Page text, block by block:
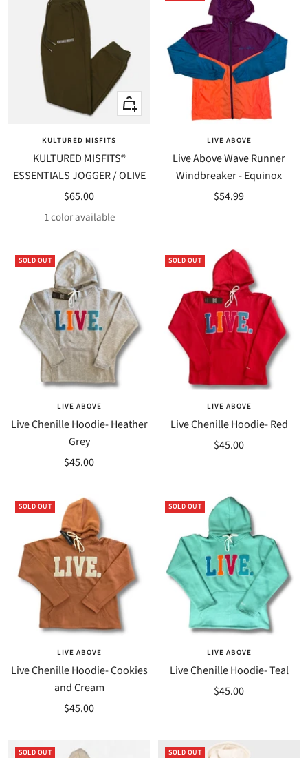
Quick
Quick
KULTURED MISFITS
KULTURED MISFITS®
ESSENTIALS JOGGER / OLIVE
Sale
price
$65.00
1 color available
LIVE ABOVE
Live Above Wave Runner
Windbreaker - Equinox
Sale
$54.99
SOLD OUT
LIVE ABOVE
Live Chenille Hoodie- Heather
Grey
Sale
$45.00
SOLD OUT
LIVE ABOVE
Live Chenille Hoodie- Red
Sale
$45.00
SOLD OUT
LIVE ABOVE
Live Chenille Hoodie- Cookies
and Cream
Sale
$45.00
SOLD OUT
LIVE ABOVE
Live Chenille Hoodie- Teal
Sale
$45.00
SOLD OUT SOLD OUT